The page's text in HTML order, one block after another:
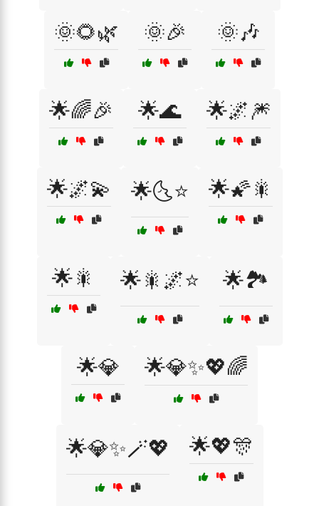
🌞🌻🌿 🌞🎉 🌞🎶
🌟🌈🎉 🌟🌊 🌟🌌🎆
🌟🌌💫 🌟🌜⭐ 🌟🌠🎇
🌟🎇 🌟🎇🌌⭐ 🌟🏞️
🌟💎 🌟💎✨💖🌈
🌟💎✨🪄💖 🌟💖🎊